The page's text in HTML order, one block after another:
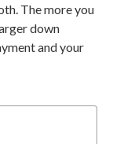
The more you
down
and your